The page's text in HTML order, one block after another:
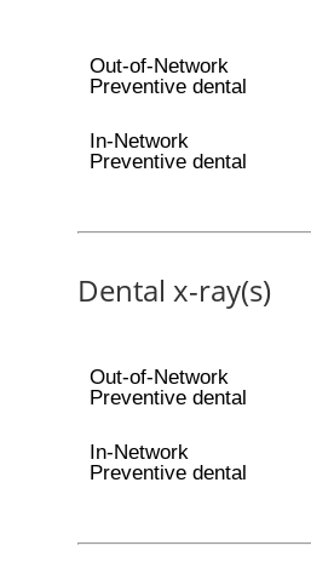
Out-of-Network
Preventive dental
In-Network
Preventive dental
Dental x-ray(s)
Out-of-Network
Preventive dental
In-Network
Preventive dental